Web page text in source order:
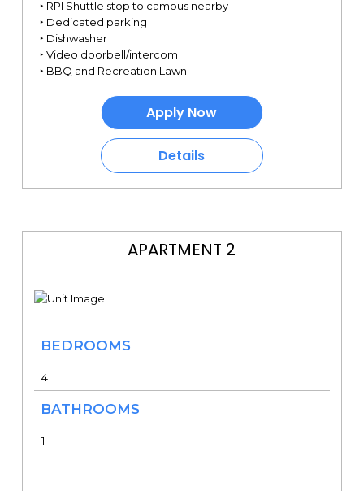
‣ RPI Shuttle stop to campus nearby
‣ Dedicated parking
‣ Dishwasher
‣ Video doorbell/intercom
‣ BBQ and Recreation Lawn
Apply Now
Details
APARTMENT 2
BEDROOMS
4
BATHROOMS
1